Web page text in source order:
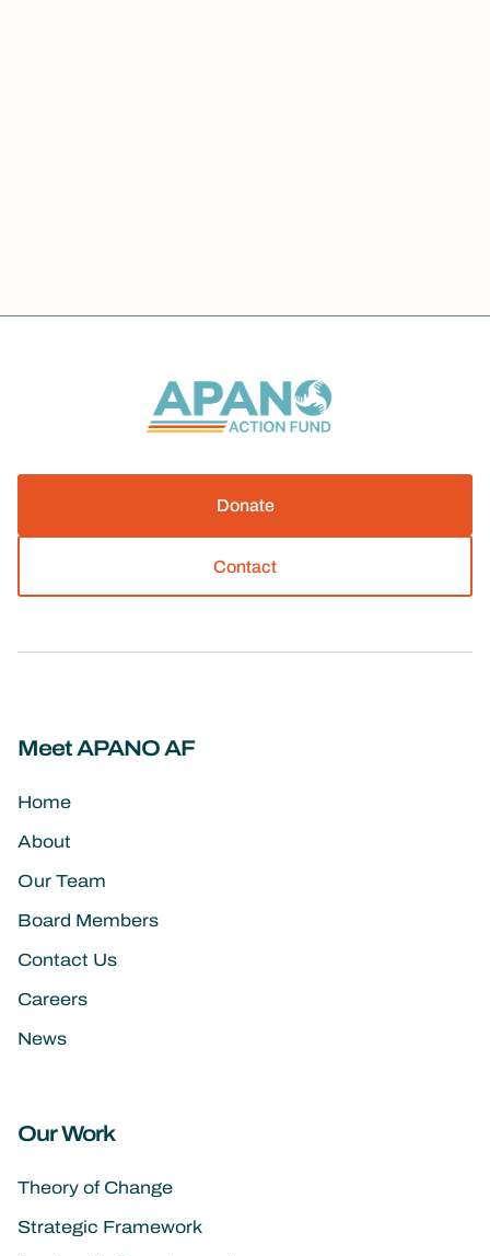
Donate
Contact
Meet APANO AF
Home
About
Our Team
Board Members
Contact Us
Careers
News
Our Work
Theory of Change
Strategic Framework